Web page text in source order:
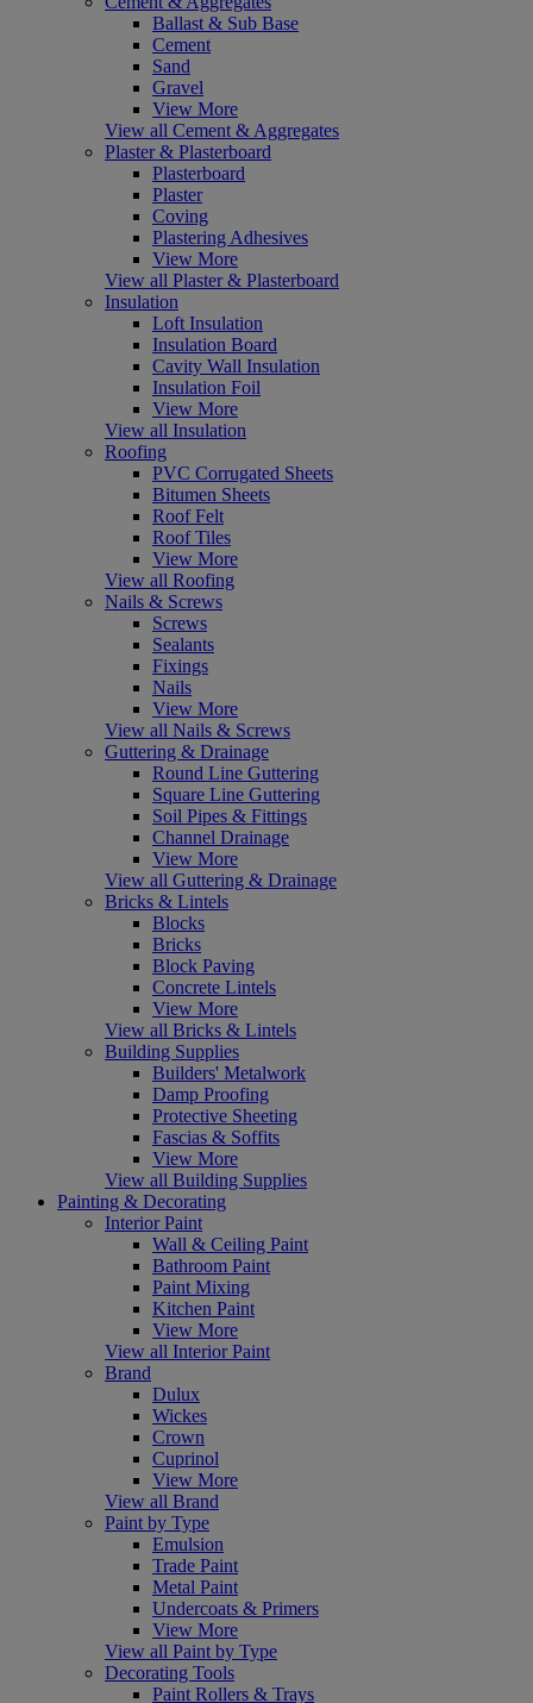
Ballast & Sub Base
Cement
Sand
Gravel
View More
View all Cement & Aggregates
Plaster & Plasterboard
Plasterboard
Plaster
Coving
Plastering Adhesives
View More
View all Plaster & Plasterboard
Insulation
Loft Insulation
Insulation Board
Cavity Wall Insulation
Insulation Foil
View More
View all Insulation
Roofing
PVC Corrugated Sheets
Bitumen Sheets
Roof Felt
Roof Tiles
View More
View all Roofing
Nails & Screws
Screws
Sealants
Fixings
Nails
View More
View all Nails & Screws
Guttering & Drainage
Round Line Guttering
Square Line Guttering
Soil Pipes & Fittings
Channel Drainage
View More
View all Guttering & Drainage
Bricks & Lintels
Blocks
Bricks
Block Paving
Concrete Lintels
View More
View all Bricks & Lintels
Building Supplies
Builders' Metalwork
Damp Proofing
Protective Sheeting
Fascias & Soffits
View More
View all Building Supplies
Painting & Decorating
Interior Paint
Wall & Ceiling Paint
Bathroom Paint
Paint Mixing
Kitchen Paint
View More
View all Interior Paint
Brand
Dulux
Wickes
Crown
Cuprinol
View More
View all Brand
Paint by Type
Emulsion
Trade Paint
Metal Paint
Undercoats & Primers
View More
View all Paint by Type
Decorating Tools
Paint Rollers & Trays